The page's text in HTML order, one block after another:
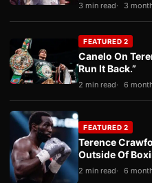
3 min read 3
FEATURED 2
Canelo On
Run It Back.”
2 min read 6
FEATURED 2
Terence
Outside Of
2 min read 6